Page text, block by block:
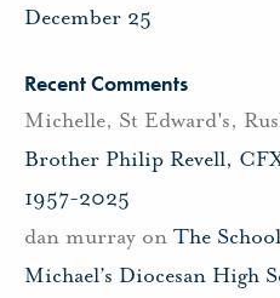
December 25
Recent Comments
Michelle, St Edward's,
Brother Philip Revell,
1957-2025
dan murray on The
Michael’s Diocesan High